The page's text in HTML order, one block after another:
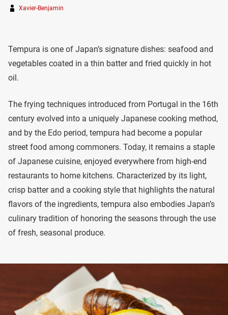
Xavier-Benjamin
Tempura is one of Japan’s signature dishes: seafood and
vegetables coated in a thin batter and fried quickly in hot
oil.
The frying techniques introduced from Portugal in the 16th
century evolved into a uniquely Japanese cooking method,
and by the Edo period, tempura had become a popular
street food among commoners. Today, it remains a staple
of Japanese cuisine, enjoyed everywhere from high-end
restaurants to home kitchens. Characterized by its light,
crisp batter and a cooking style that highlights the natural
flavors of the ingredients, tempura also embodies Japan’s
culinary tradition of honoring the seasons through the use
of fresh, seasonal produce.